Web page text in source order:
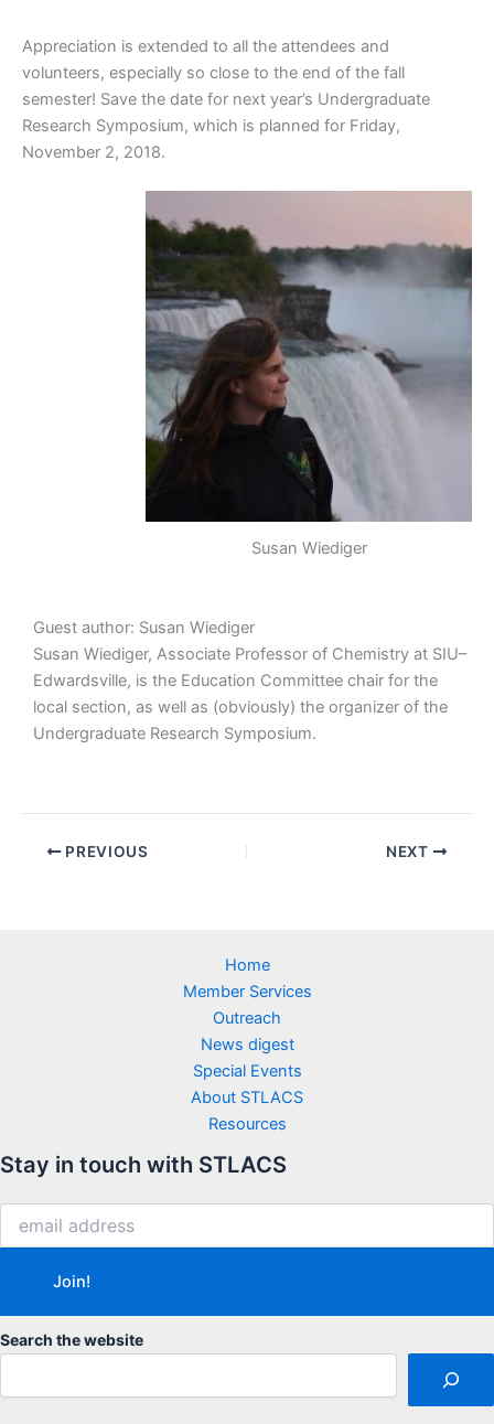
Appreciation is extended to all the attendees and
volunteers, especially so close to the end of the fall
semester! Save the date for next year’s Undergraduate
Research Symposium, which is planned for Friday,
November 2, 2018.
Susan Wiediger
Guest author: Susan Wiediger
Susan Wiediger, Associate Professor of Chemistry at SIU–
Edwardsville, is the Education Committee chair for the
local section, as well as (obviously) the organizer of the
Undergraduate Research Symposium.
PREVIOUS NEXT
Home
Member Services
Outreach
News digest
Special Events
About STLACS
Resources
Stay in touch with STLACS
Search the website